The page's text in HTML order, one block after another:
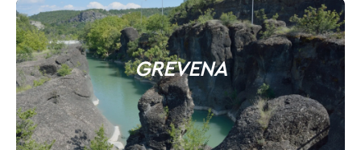
GREVENA